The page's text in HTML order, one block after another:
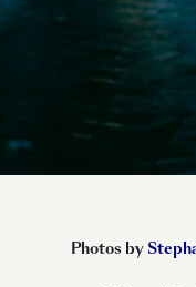
Photos by